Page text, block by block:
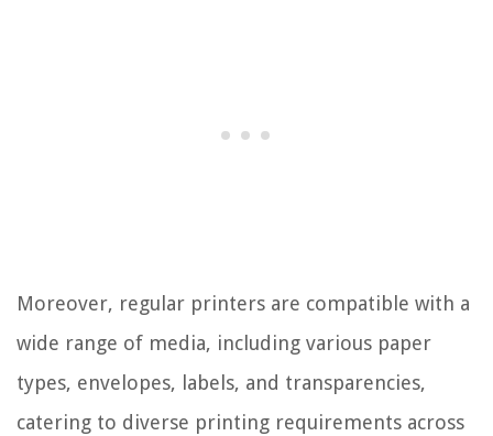
Moreover, regular printers are compatible with a
wide range of media, including various paper
types, envelopes, labels, and transparencies,
catering to diverse printing requirements across